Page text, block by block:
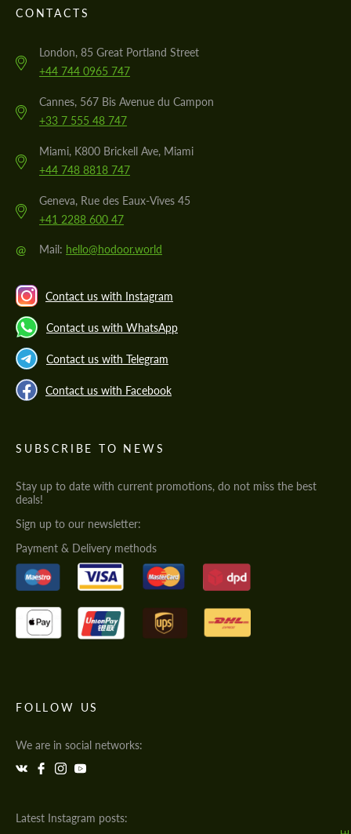
CONTACTS
London, 85 Great Portland Street
+44 744 0965 747
Cannes, 567 Bis Avenue du Campon
+33 7 555 48 747
Miami, K800 Brickell Ave, Miami
+44 748 8818 747
Geneva, Rue des Eaux-Vives 45
+41 2288 600 47
@ Mail: hello@hodoor.world
Contact us with Instagram
Contact us with WhatsApp
Contact us with Telegram
Contact us with Facebook
SUBSCRIBE TO NEWS
Stay up to date with current promotions, do not miss the best
deals!
Sign up to our newsletter:
Payment & Delivery methods
FOLLOW US
We are in social networks:
Latest Instagram posts: